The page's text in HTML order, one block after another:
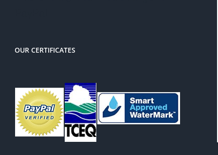
OUR CERTIFICATES